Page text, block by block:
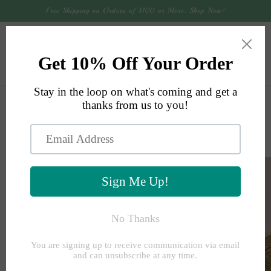
Free Shipping on Orders of $100 or More. Shop Now!
information